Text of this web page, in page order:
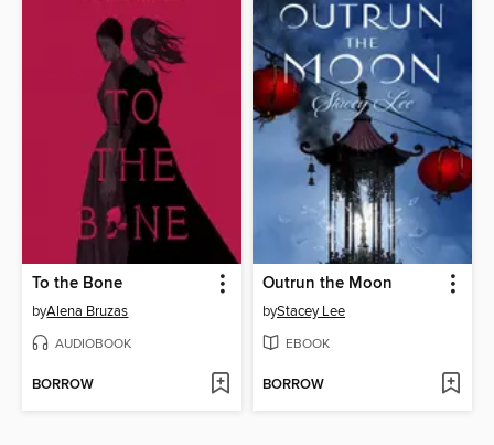
To the Bone
byAlena Bruzas
AUDIOBOOK
BORROW
Outrun the Moon
byStacey Lee
EBOOK
BORROW